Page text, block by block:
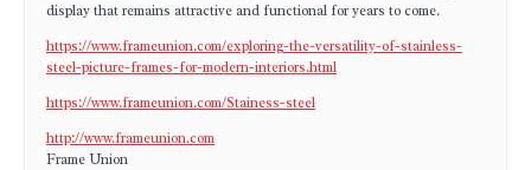
display that remains attractive and functional for years to come.
https://www.frameunion.com/exploring-the-versatility-of-stainless-
steel-picture-frames-for-modern-interiors.html
https://www.frameunion.com/Stainess-steel
http://www.frameunion.com
Frame Union